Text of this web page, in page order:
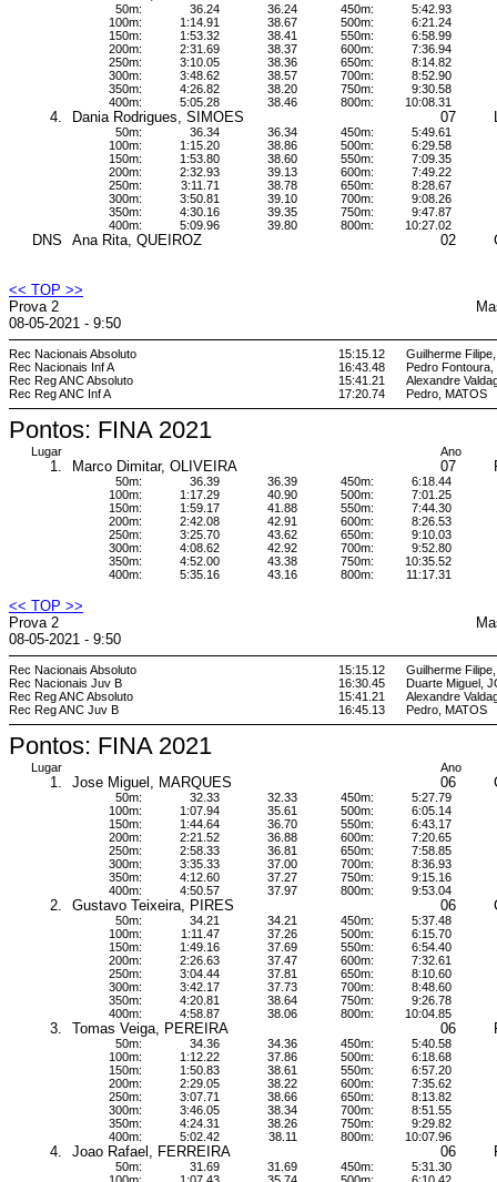
50m:
100m:
150m:
200m:
250m:
300m:
350m:
400m:
36.24
1:14.91
1:53.32
2:31.69
3:10.05
3:48.62
4:26.82
5:05.28
36.24
38.67
38.41
38.37
38.36
38.57
38.20
38.46
450m:
500m:
550m:
600m:
650m:
700m:
750m:
800m:
5:42.93
6:21.24
6:58.99
7:36.94
8:14.82
8:52.90
9:30.58
10:08.31
4. Dania Rodrigues, SIMOES 07
50m:
100m:
150m:
200m:
250m:
300m:
350m:
400m:
36.34
1:15.20
1:53.80
2:32.93
3:11.71
3:50.81
4:30.16
5:09.96
36.34
38.86
38.60
39.13
38.78
39.10
39.35
39.80
450m:
500m:
550m:
600m:
650m:
700m:
750m:
800m:
5:49.61
6:29.58
7:09.35
7:49.22
8:28.67
9:08.26
9:47.87
10:27.02
DNS Ana Rita, QUEIROZ 02
<< TOP >>
Prova 2
08-05-2021 - 9:50
Rec Nacionais Absoluto
Rec Nacionais Inf A
Rec Reg ANC Absoluto
Rec Reg ANC Inf A
15:15.12
16:43.48
15:41.21
17:20.74
Guilherme
Pedro Fontoura,
Alexandre
Pedro, MATOS
Pontos: FINA 2021
Lugar Ano
1. Marco Dimitar, OLIVEIRA 07
50m:
100m:
150m:
200m:
250m:
300m:
350m:
400m:
36.39
1:17.29
1:59.17
2:42.08
3:25.70
4:08.62
4:52.00
5:35.16
36.39
40.90
41.88
42.91
43.62
42.92
43.38
43.16
450m:
500m:
550m:
600m:
650m:
700m:
750m:
800m:
6:18.44
7:01.25
7:44.30
8:26.53
9:10.03
9:52.80
10:35.52
11:17.31
<< TOP >>
Prova 2
08-05-2021 - 9:50
Rec Nacionais Absoluto
Rec Nacionais Juv B
Rec Reg ANC Absoluto
Rec Reg ANC Juv B
15:15.12
16:30.45
15:41.21
16:45.13
Guilherme
Duarte Miguel,
Alexandre
Pedro, MATOS
Pontos: FINA 2021
Lugar Ano
1. Jose Miguel, MARQUES 06
50m:
100m:
150m:
200m:
250m:
300m:
350m:
400m:
32.33
1:07.94
1:44.64
2:21.52
2:58.33
3:35.33
4:12.60
4:50.57
32.33
35.61
36.70
36.88
36.81
37.00
37.27
37.97
450m:
500m:
550m:
600m:
650m:
700m:
750m:
800m:
5:27.79
6:05.14
6:43.17
7:20.65
7:58.85
8:36.93
9:15.16
9:53.04
2. Gustavo Teixeira, PIRES 06
50m:
100m:
150m:
200m:
250m:
300m:
350m:
400m:
34.21
1:11.47
1:49.16
2:26.63
3:04.44
3:42.17
4:20.81
4:58.87
34.21
37.26
37.69
37.47
37.81
37.73
38.64
38.06
450m:
500m:
550m:
600m:
650m:
700m:
750m:
800m:
5:37.48
6:15.70
6:54.40
7:32.61
8:10.60
8:48.60
9:26.78
10:04.85
3. Tomas Veiga, PEREIRA 06
50m:
100m:
150m:
200m:
250m:
300m:
350m:
400m:
34.36
1:12.22
1:50.83
2:29.05
3:07.71
3:46.05
4:24.31
5:02.42
34.36
37.86
38.61
38.22
38.66
38.34
38.26
38.11
450m:
500m:
550m:
600m:
650m:
700m:
750m:
800m:
5:40.58
6:18.68
6:57.20
7:35.62
8:13.82
8:51.55
9:29.82
10:07.96
4. Joao Rafael, FERREIRA 06
50m:
31.69
31.69
450m:
5:31.30